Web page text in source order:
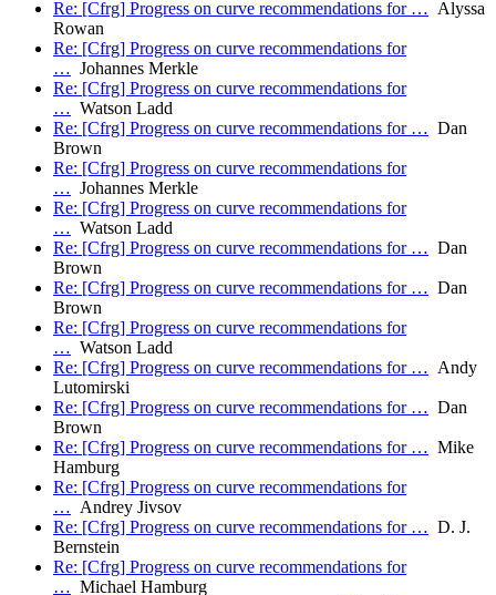
Re: [Cfrg] Progress on curve recommendations for … Alyssa
Rowan
Re: [Cfrg] Progress on curve recommendations for
… Johannes Merkle
Re: [Cfrg] Progress on curve recommendations for
… Watson Ladd
Re: [Cfrg] Progress on curve recommendations for … Dan
Brown
Re: [Cfrg] Progress on curve recommendations for
… Johannes Merkle
Re: [Cfrg] Progress on curve recommendations for
… Watson Ladd
Re: [Cfrg] Progress on curve recommendations for … Dan
Brown
Re: [Cfrg] Progress on curve recommendations for … Dan
Brown
Re: [Cfrg] Progress on curve recommendations for
… Watson Ladd
Re: [Cfrg] Progress on curve recommendations for … Andy
Lutomirski
Re: [Cfrg] Progress on curve recommendations for … Dan
Brown
Re: [Cfrg] Progress on curve recommendations for … Mike
Hamburg
Re: [Cfrg] Progress on curve recommendations for
… Andrey Jivsov
Re: [Cfrg] Progress on curve recommendations for … D. J.
Bernstein
Re: [Cfrg] Progress on curve recommendations for
… Michael Hamburg